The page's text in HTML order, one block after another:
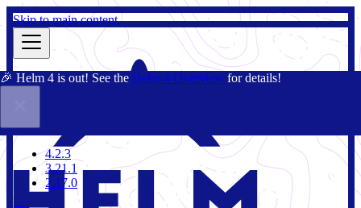
Skip to main content
🎉 Helm 4 is out! See the Helm 4 Overview for details!
4.2.3
4.2.3
3.21.1
2.17.0